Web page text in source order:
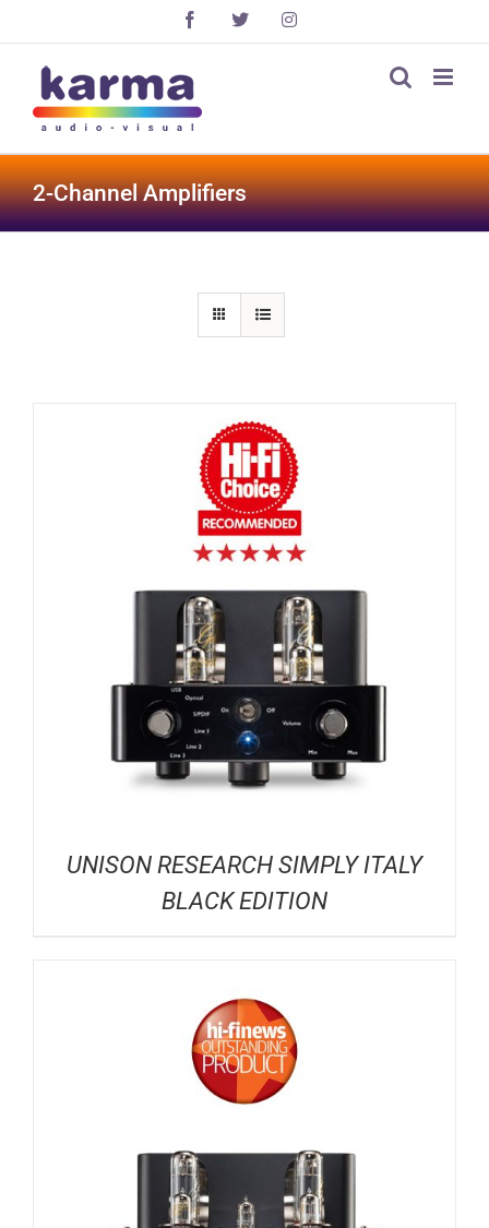
Facebook
X Instagram
2-Channel Amplifiers
UNISON RESEARCH SIMPLY ITALY
BLACK EDITION